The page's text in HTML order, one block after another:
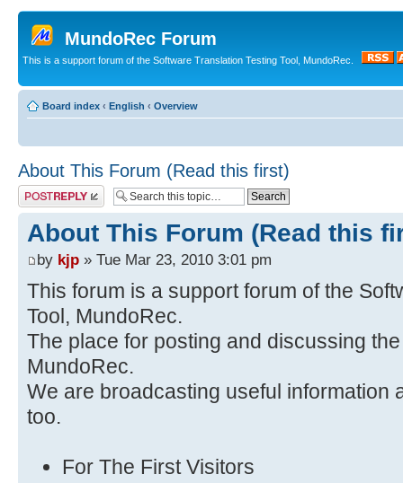
MundoRec Forum
This is a support forum of the Software Translation Testing Tool, MundoRec.
Board index ‹ English ‹ Overview
About This Forum (Read this first)
Post a reply
About This Forum (Read this
by kjp » Tue Mar 23, 2010 3:01 pm
This forum is a support forum of the
Tool, MundoRec.
The place for posting and discussing
MundoRec.
We are broadcasting useful information
too.
For The First Visitors